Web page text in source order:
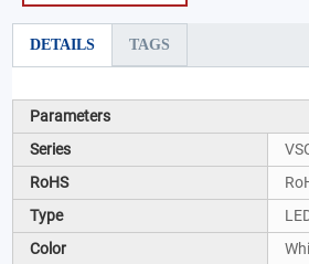
DETAILS TAGS
Parameters
Series
RoHS
Type
Color